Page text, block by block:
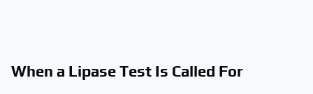
When a Lipase Test Is Called For